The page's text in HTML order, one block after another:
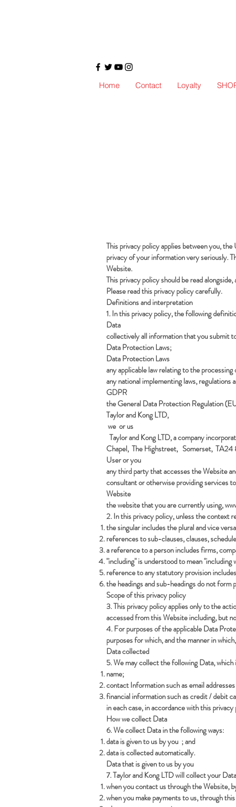
Home Contact Loyalty
This privacy policy applies between you,
privacy of your information very seriously.
Website.
This privacy policy should be read
Please read this privacy policy carefully.
Definitions and interpretation
1. In this privacy policy, the following
Data
collectively all information that you submit
Data Protection Laws;
Data Protection Laws
any applicable law relating to the
any national implementing laws,
GDPR
the General Data Protection Regulation
Taylor and Kong LTD,
we or us
Taylor and Kong LTD, a company
Chapel, The Highstreet, Somerset, TA24
User or you
any third party that accesses the Website
consultant or otherwise providing services
Website
the website that you are currently using,
2. In this privacy policy, unless the context
the singular includes the plural and vice
references to sub-clauses, clauses,
a reference to a person includes firms,
"including" is understood to mean
reference to any statutory provision
the headings and sub-headings do not form
Scope of this privacy policy
3. This privacy policy applies only to the
accessed from this Website including, but
4. For purposes of the applicable Data
purposes for which, and the manner in
Data collected
5. We may collect the following Data,
name;
contact Information such as email
financial information such as credit / debit
in each case, in accordance with this
How we collect Data
6. We collect Data in the following ways:
data is given to us by you ; and
data is collected automatically.
Data that is given to us by you
7. Taylor and Kong LTD will collect your
when you contact us through the Website,
when you make payments to us, through